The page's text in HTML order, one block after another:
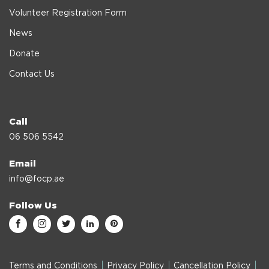
Volunteer Registration Form
News
Donate
Contact Us
Call
06 506 5542
Email
info@focp.ae
Follow Us
Terms and Conditions Privacy Policy Cancellation Policy